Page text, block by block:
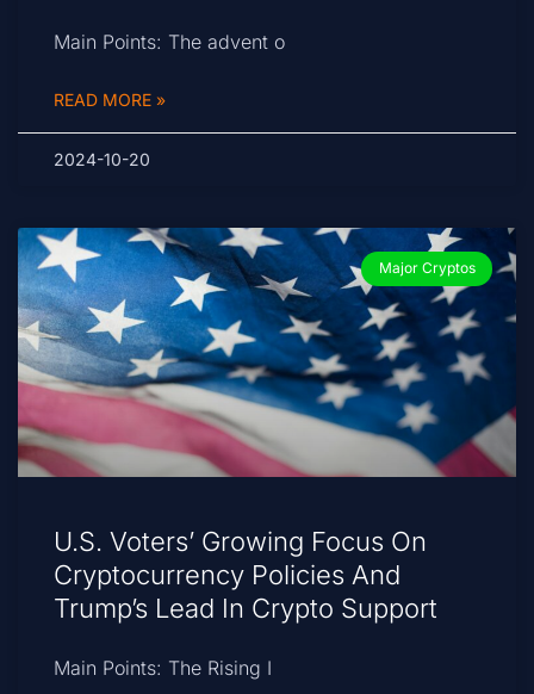
Main Points: The advent o
READ MORE »
2024-10-20
Major Cryptos
U.S. Voters’ Growing Focus On
Cryptocurrency Policies And
Trump’s Lead In Crypto Support
Main Points: The Rising I